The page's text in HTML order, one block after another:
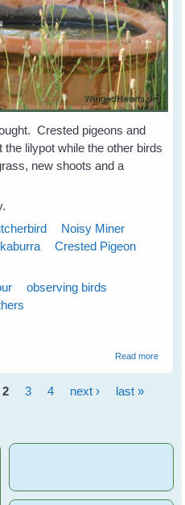
Crested pigeons and
lilypot while the other birds
new shoots and a
Noisy Miner
Crested Pigeon
observing birds
Read moreabout
2 3 4 next › last »